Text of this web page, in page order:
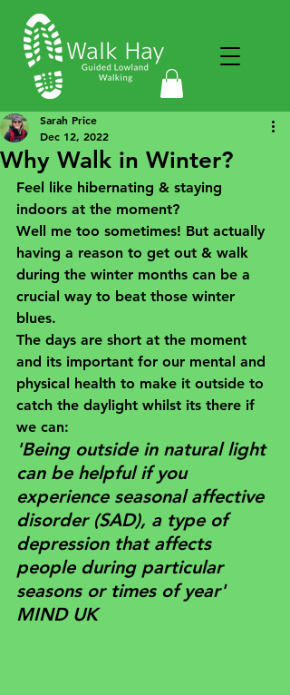
Why Walk in Winter?
Sarah Price
Dec 12, 2022
Feel like hibernating & staying
indoors at the moment?
Well me too sometimes! But actually
having a reason to get out & walk
during the winter months can be a
crucial way to beat those winter
blues.
The days are short at the moment
and its important for our mental and
physical health to make it outside to
catch the daylight whilst its there if
we can:
'Being outside in natural light
can be helpful if you
experience seasonal affective
disorder (SAD), a type of
depression that affects
people during particular
seasons or times of year'
MIND UK